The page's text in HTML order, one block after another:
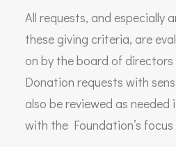
All requests, and especially
these giving criteria, are
on by the board of directors
Donation requests with
also be reviewed as needed
with the Foundation’s focus